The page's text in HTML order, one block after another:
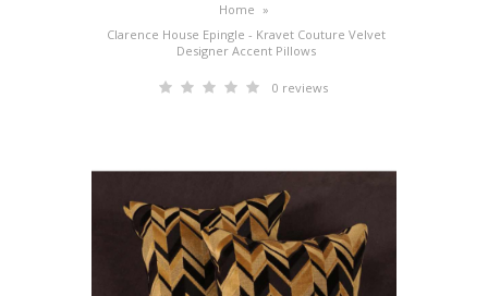
Home »
Clarence House Epingle - Kravet Couture Velvet
Designer Accent Pillows
0 reviews